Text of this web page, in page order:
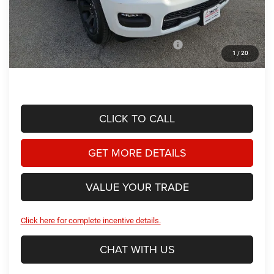
1 / 20
Doc Fee
+$225
Dealer Discount:
-$4,151
2026 National Standalone 12% Below MSRP
-$7,655
Hassle Free Price
$52,209
CLICK TO CALL
GET MORE DETAILS
VALUE YOUR TRADE
Click here for complete incentive details.
CHAT WITH US